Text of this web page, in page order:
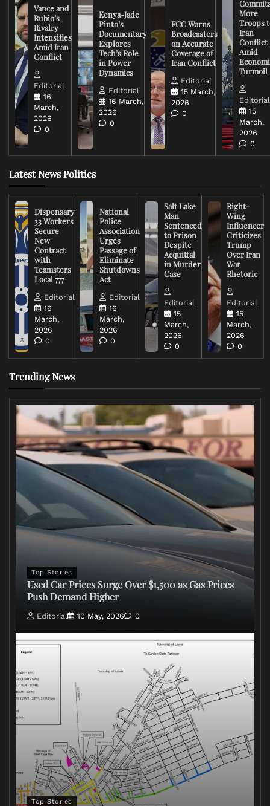
Vance and
Rubio’s
Rivalry
Intensifies
Amid Iran
Conflict
Editorial
16
March,
2026
0
Kenya-Jade
Pinto’s
Documentary
Explores
Tech’s Role
in Power
Dynamics
Editorial
16 March,
2026
0
FCC Warns
Broadcasters
on Accurate
Coverage of
Iran Conflict
Editorial
15 March,
2026
0
More
Troops
Iran
Conflict
Amid
Turmoil
Editorial
15
March,
2026
0
Latest News Politics
Dispensary
33 Workers
Secure
New
Contract
with
Teamsters
Local 777
Editorial
16
March,
2026
0
National
Police
Association
Urges
Passage of
Eliminate
Shutdowns
Act
Editorial
16
March,
2026
0
Salt Lake
Man
Sentenced
to Prison
Despite
Acquittal
in Murder
Case
Editorial
15
March,
2026
0
Right-
Wing
Influencer
Criticizes
Trump
Over Iran
War
Rhetoric
Editorial
15
March,
2026
0
Trending News
Top Stories
Used Car Prices Surge Over $1,500 as Gas Prices
Push Demand Higher
Editorial 10 May, 2026 0
Top Stories